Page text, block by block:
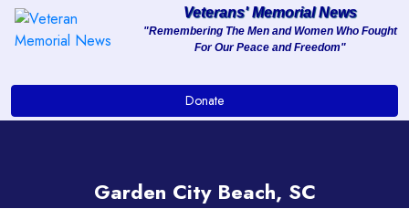
About
Services
Veterans' Memorial News
"Remembering The Men and Women Who Fought
For Our Peace and Freedom"
Donate
Garden City Beach, SC